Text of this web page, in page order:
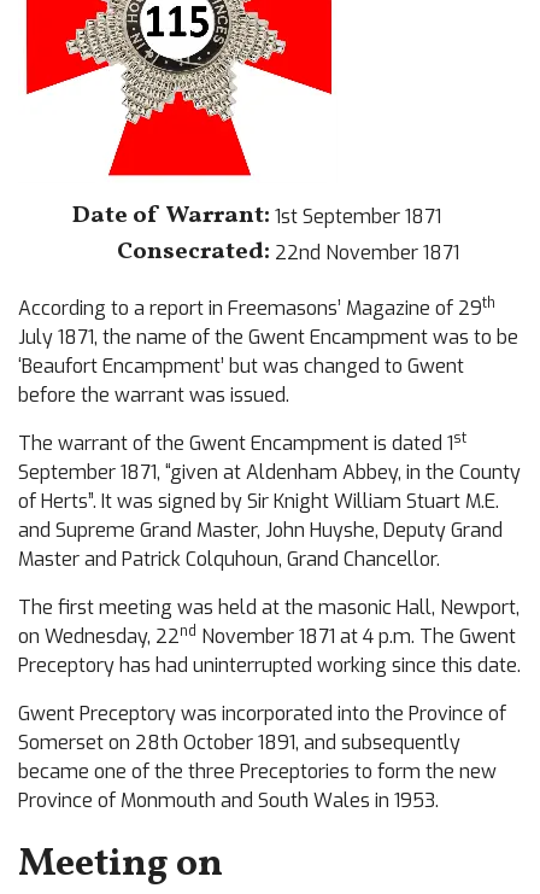
Date of Warrant: 1st September 1871
Consecrated: 22nd November 1871
According to a report in Freemasons’ Magazine of 29th
July 1871, the name of the Gwent Encampment was to be
‘Beaufort Encampment’ but was changed to Gwent
before the warrant was issued.
The warrant of the Gwent Encampment is dated 1st
September 1871, “given at Aldenham Abbey, in the County
of Herts”. It was signed by Sir Knight William Stuart M.E.
and Supreme Grand Master, John Huyshe, Deputy Grand
Master and Patrick Colquhoun, Grand Chancellor.
The first meeting was held at the masonic Hall, Newport,
on Wednesday, 22nd November 1871 at 4 p.m. The Gwent
Preceptory has had uninterrupted working since this date.
Gwent Preceptory was incorporated into the Province of
Somerset on 28th October 1891, and subsequently
became one of the three Preceptories to form the new
Province of Monmouth and South Wales in 1953.
Meeting on